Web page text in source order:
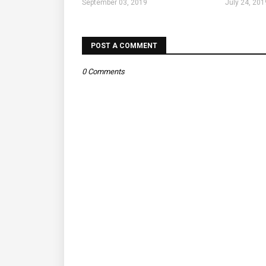
September 03, 2019 July 24,
POST A COMMENT
0 Comments